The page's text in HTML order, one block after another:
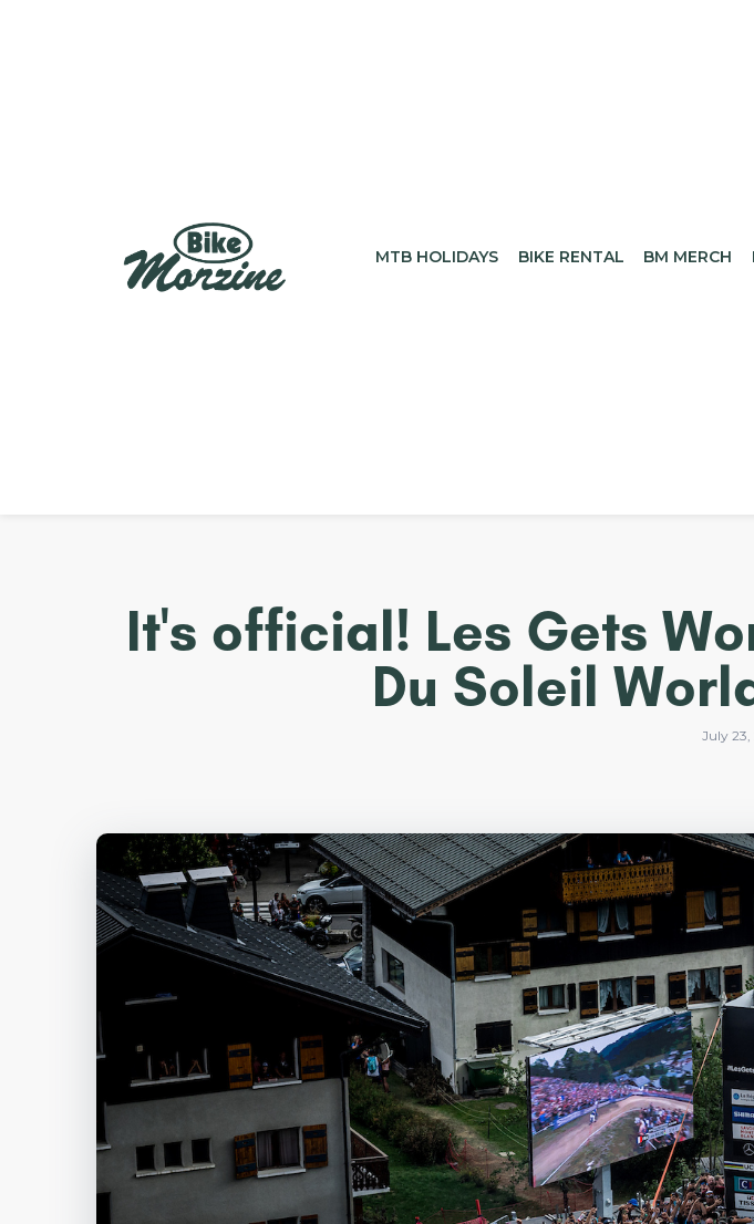
MTB HOLIDAYS BIKE RENTAL BM MERCH
It's official! Les Gets
Du Soleil
July